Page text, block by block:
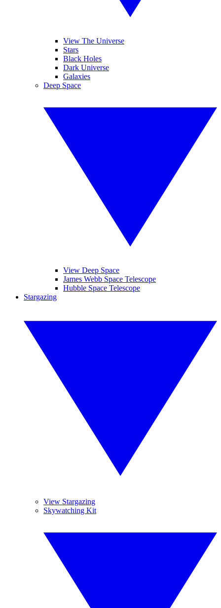
View The Universe
Stars
Black Holes
Dark Universe
Galaxies
Deep Space
View Deep Space
James Webb Space Telescope
Hubble Space Telescope
Stargazing
View Stargazing
Skywatching Kit